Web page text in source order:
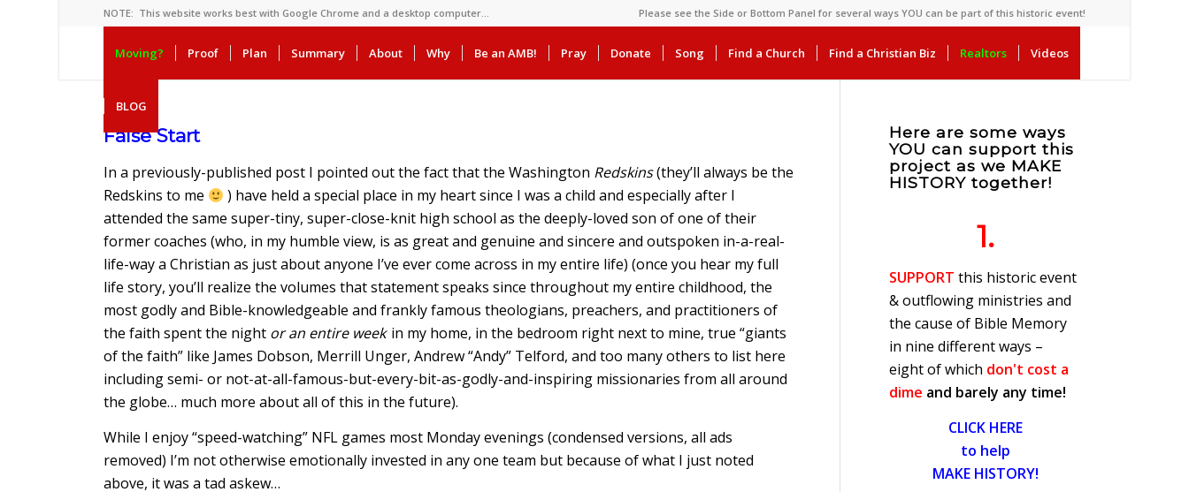
NOTE: This website works best with Google Chrome and a desktop computer… Please see the Side or Bottom Panel for several ways YOU can be part of this historic event!
Moving? Proof Plan Summary About Why Be an AMB! Pray Donate Song Find a Church Find a Christian Biz Realtors Videos
BLOG
False Start
In a previously-published post I pointed out the fact that the Washington Redskins(they’ll always be the
Redskins to me
) have held a special place in my heart since I was a child and especially after I
attended the same super-tiny, super-close-knit high school as the deeply-loved son of one of their
former coaches (who, in my humble view, is as great and genuine and sincere and outspoken in-a-real-
life-way a Christian as just about anyone I’ve ever come across in my entire life) (once you hear my full
life story, you’ll realize the volumes that statement speaks since throughout my entire childhood, the
most godly and Bible-knowledgeable and frankly famous theologians, preachers, and practitioners of
the faith spent the night or an entire weekin my home, in the bedroom right next to mine, true “giants
of the faith” like James Dobson, Merrill Unger, Andrew “Andy” Telford, and too many others to list here
including semi- or not-at-all-famous-but-every-bit-as-godly-and-inspiring missionaries from all around
the globe… much more about all of this in the future).
While I enjoy “speed-watching” NFL games most Monday evenings (condensed versions, all ads
removed) I’m not otherwise emotionally invested in any one team but because of what I just noted
above, it was a tad askew…
Here are some ways
YOU can support this
project as we MAKE
HISTORY together!
1.
SUPPORTthis historic event
& outflowing ministries and
the cause of Bible Memory
in nine different ways –
eight of which don't cost a
dime and barely any time!
CLICK HERE
to help
MAKE HISTORY!